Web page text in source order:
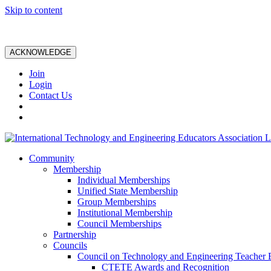
Skip to content
ACKNOWLEDGE
Join
Login
Contact Us
Community
Membership
Individual Memberships
Unified State Membership
Group Memberships
Institutional Membership
Council Memberships
Partnership
Councils
Council on Technology and Engineering Teacher
CTETE Awards and Recognition